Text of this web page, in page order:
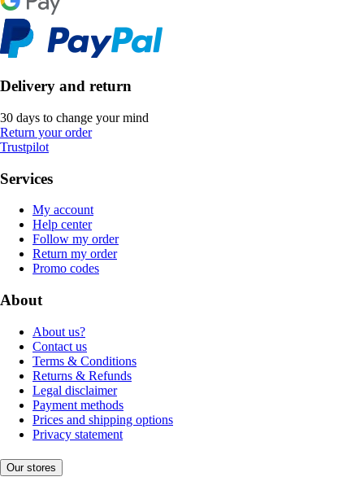
Delivery and return
30 days to change your mind
Return your order
Trustpilot
Services
My account
Help center
Follow my order
Return my order
Promo codes
About
About us?
Contact us
Terms & Conditions
Returns & Refunds
Legal disclaimer
Payment methods
Prices and shipping options
Privacy statement
Our stores